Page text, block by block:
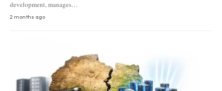
development, manages…
2 months ago